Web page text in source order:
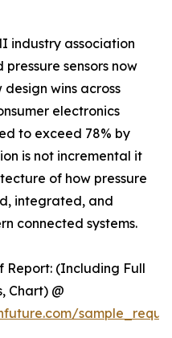
industry association
sensors now
wins across
electronics
to exceed 78% by
is not incremental it
of how pressure
integrated, and
connected systems.
Report: (Including Full
Chart) @